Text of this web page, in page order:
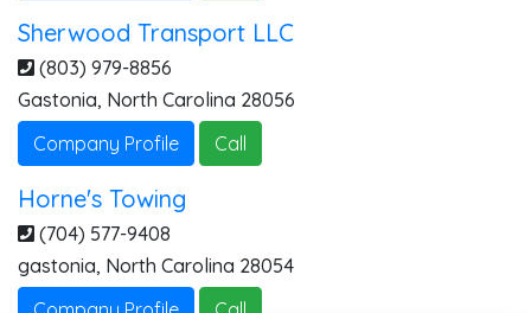
Sherwood Transport LLC
(803) 979-8856
Gastonia, North Carolina 28056
Company Profile
Call
Horne's Towing
(704) 577-9408
gastonia, North Carolina 28054